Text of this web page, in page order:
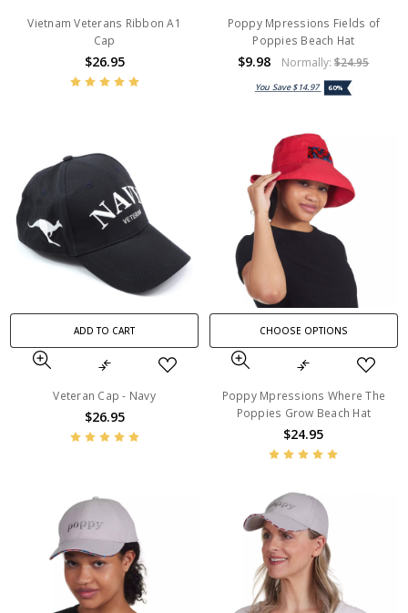
Vietnam Veterans Ribbon A1
Cap
$26.95
Poppy Mpressions Fields of
Poppies Beach Hat
$9.98 Normally:$24.95
You Save$14.97 60%
ADD TO CART
Veteran Cap - Navy
$26.95
CHOOSE OPTIONS
Poppy Mpressions Where The
Poppies Grow Beach Hat
$24.95